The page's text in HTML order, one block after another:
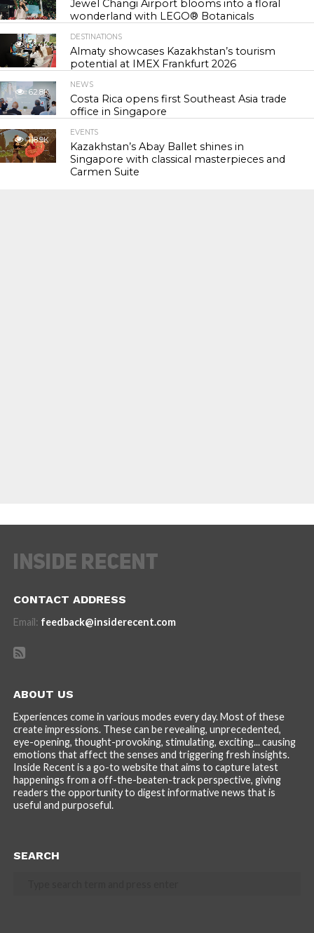
Jewel Changi Airport blooms into a floral
wonderland with LEGO® Botanicals
56.4K
DESTINATIONS
Almaty showcases Kazakhstan’s tourism
potential at IMEX Frankfurt 2026
62.8K
NEWS
Costa Rica opens first Southeast Asia trade
office in Singapore
118.9K
EVENTS
Kazakhstan’s Abay Ballet shines in
Singapore with classical masterpieces and
Carmen Suite
CONTACT ADDRESS
Email: feedback@insiderecent.com
ABOUT US
Experiences come in various modes every day. Most of these
create impressions. These can be revealing, unprecedented,
eye-opening, thought-provoking, stimulating, exciting... causing
emotions that affect the senses and triggering fresh insights.
Inside Recent is a go-to website that aims to capture latest
happenings from a off-the-beaten-track perspective, giving
readers the opportunity to digest informative news that is
useful and purposeful.
SEARCH